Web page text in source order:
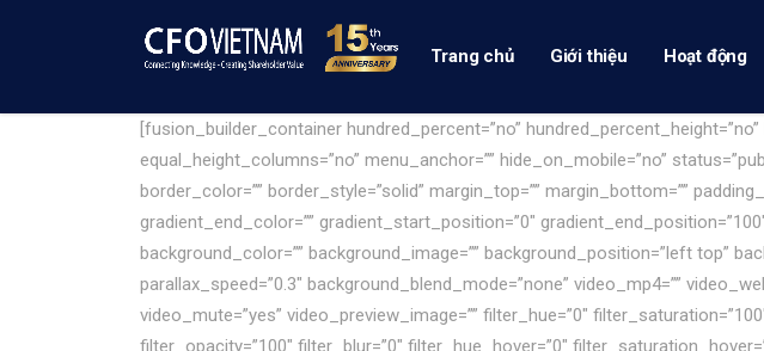
Trang chủ Giới thiệu Hoạt động
[fusion_builder_container hundred_percent=”no”
equal_height_columns=”no” menu_anchor=”” hide_on_mobile=”no”
border_color=”” border_style=”solid” margin_top=”” margin_bottom=””
gradient_end_color=”” gradient_start_position=”0″
background_color=”” background_image=”” background_position=”left top”
parallax_speed=”0.3″ background_blend_mode=”none” video_mp4=””
video_mute=”yes” video_preview_image=”” filter_hue=”0″
filter_opacity=”100″ filter_blur=”0″ filter_hue_hover=”0″